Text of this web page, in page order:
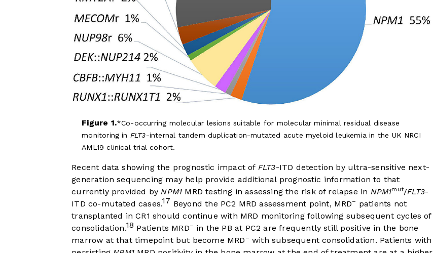
Figure 1. Co-occurring molecular lesions suitable for molecular minimal residual disease
monitoring in FLT3-internal tandem duplication-mutated acute myeloid leukemia in the UK NRCI
AML19 clinical trial cohort.
Recent data showing the prognostic impact of FLT3-ITD detection by ultra-sensitive next-
generation sequencing may help provide additional prognostic information to that
currently provided byNPM1 MRD testing in assessing the risk of relapse in NPM1mut/FLT3-
ITD co-mutated cases.17 Beyond the PC2 MRD assessment point, MRD– patients not
transplanted in CR1 should continue with MRD monitoring following subsequent cycles of
consolidation.18 Patients MRD– in the PB at PC2 are frequently still positive in the bone
marrow at that timepoint but become MRD – with subsequent consolidation. Patients with